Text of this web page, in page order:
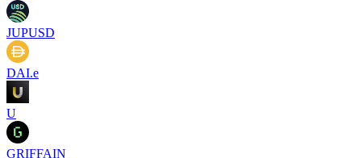
JUPUSD
DAI.e
U
GRIFFAIN